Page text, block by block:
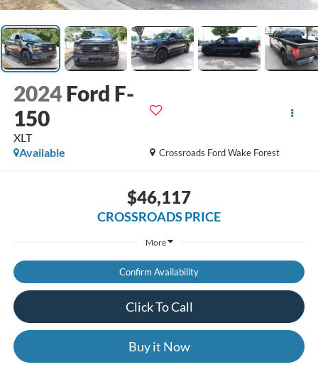
2024 Ford F-
150
XLT
Crossroads Ford Wake Forest
Available
$46,117
CROSSROADS PRICE
More
Confirm Availability
Click To Call
Buy it Now